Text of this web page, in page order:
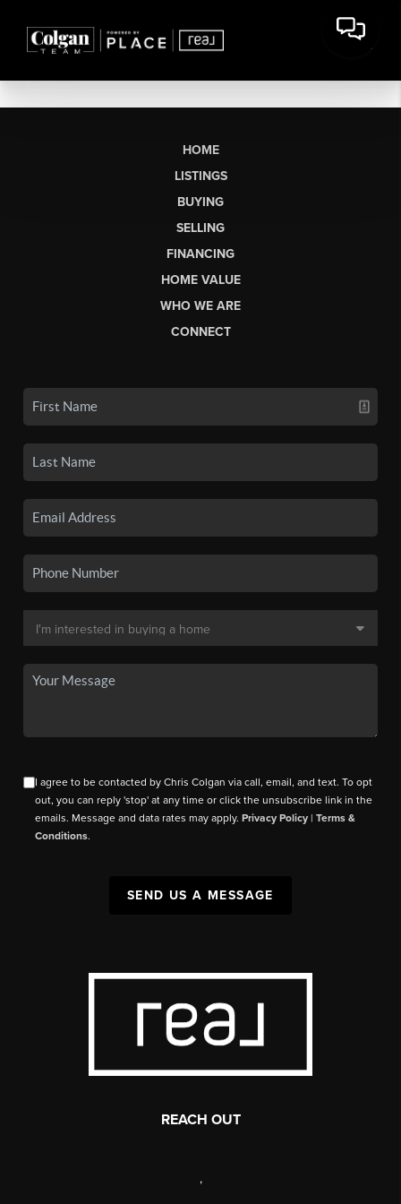
HOME
LISTINGS
BUYING
SELLING
FINANCING
HOME VALUE
WHO WE ARE
CONNECT
I agree to be contacted by Chris Colgan via call, email, and text. To opt
out, you can reply 'stop' at any time or click the unsubscribe link in the
emails. Message and data rates may apply.Privacy Policy |Terms &
Conditions.
SEND US A MESSAGE
REACH OUT
,